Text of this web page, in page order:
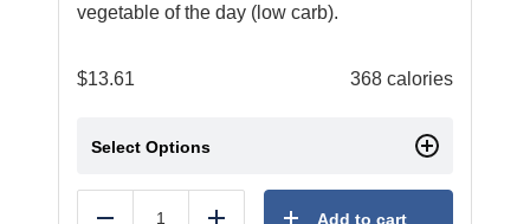
vegetable of the day (low carb).
$13.61 368 calories
Select Options
Add to cart